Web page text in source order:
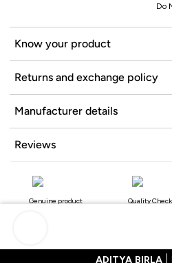
Do
Know your product
Returns and exchange policy
Manufacturer details
Reviews
Genuine product Quality
ADITYA BIRLA